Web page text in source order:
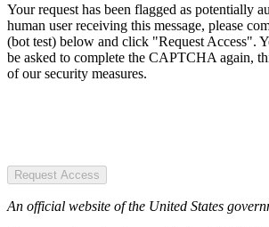
Your request has been flagged as potentially
human user receiving this message, please
(bot test) below and click "Request Access".
be asked to complete the CAPTCHA again,
of our security measures.
Request Access
An official website of the United States